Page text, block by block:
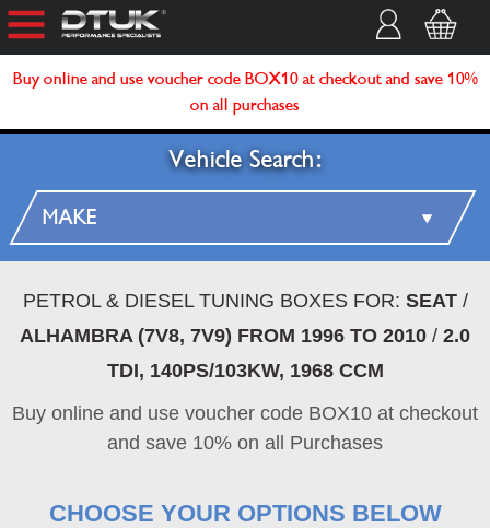
Buy online and use voucher code BOX10 at checkout and save 10%
on all purchases
Vehicle Search:
PETROL & DIESEL TUNING BOXES FOR: SEAT/
ALHAMBRA (7V8, 7V9) FROM 1996 TO 2010 / 2.0
TDI, 140PS/103KW, 1968 CCM
Buy online and use voucher code BOX10 at checkout
and save 10% on all Purchases
CHOOSE YOUR OPTIONS BELOW